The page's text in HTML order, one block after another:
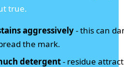
true.
aggressively- this can
the mark.
detergent- residue